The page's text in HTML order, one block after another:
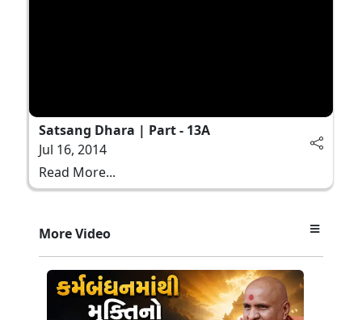
Satsang Dhara | Part - 13A
Jul 16, 2014
Read More...
More Video